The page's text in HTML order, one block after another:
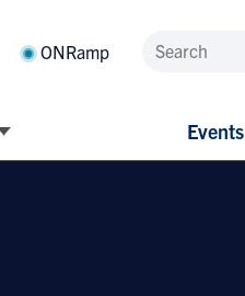
ONRamp
Events